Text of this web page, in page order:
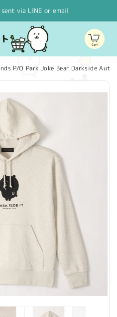
via LINE or email
Cart
P/O Park Joke Bear Darkside